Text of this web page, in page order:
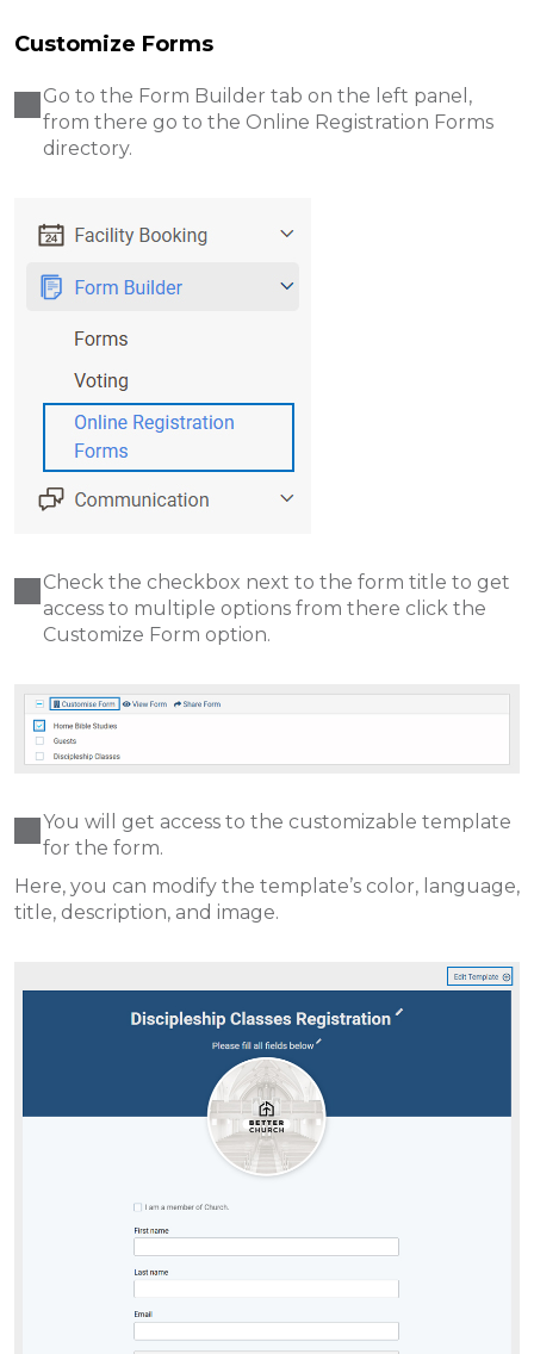
Customize Forms
Go to the Form Builder tab on the left panel,
from there go to the Online Registration Forms
directory.
Check the checkbox next to the form title to get
access to multiple options from there click the
Customize Form option.
You will get access to the customizable template
for the form.
Here, you can modify the template’s color, language,
title, description, and image.